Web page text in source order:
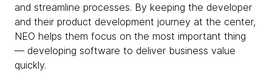
and streamline processes. By keeping the developer
and their product development journey at the center,
NEO helps them focus on the most important thing
— developing software to deliver business value
quickly.